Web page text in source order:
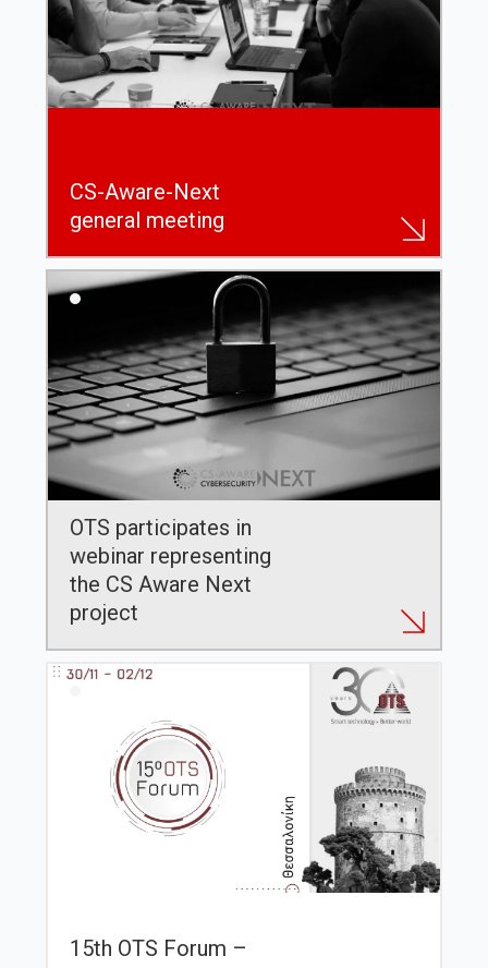
CS-Aware-Next
general meeting
OTS participates in
webinar representing
the CS Aware Next
project
15th OTS Forum –